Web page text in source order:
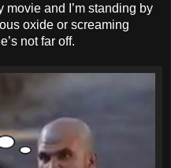
and I’m standing by
oxide or screaming
not far off.